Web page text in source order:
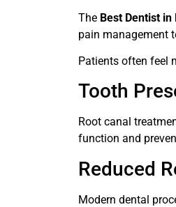
The Best Dentist in
pain management
Patients often feel
Tooth
Root canal
function and
Reduced
Modern dental